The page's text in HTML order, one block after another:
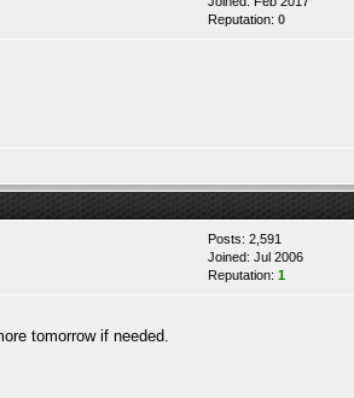
Reputation: 0
Posts: 2,591
Joined: Jul 2006
Reputation: 1
tomorrow if needed.